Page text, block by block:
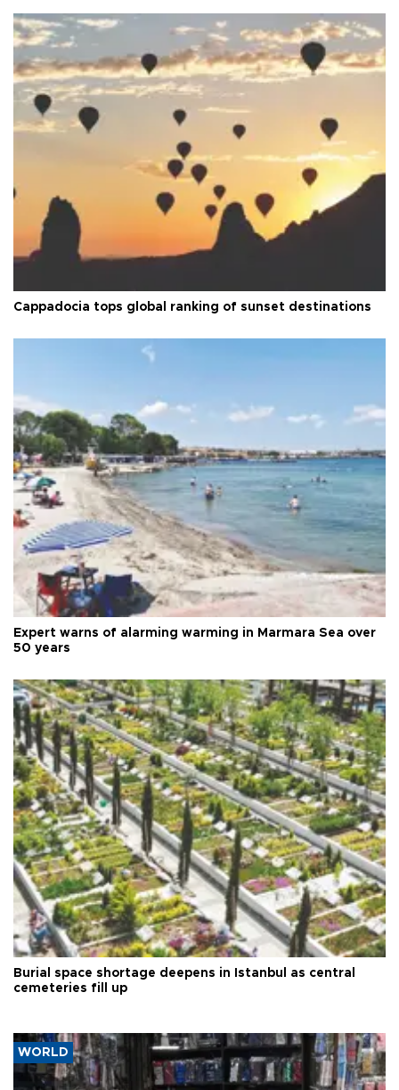
Cappadocia tops global ranking of sunset destinations
Expert warns of alarming warming in Marmara Sea over
50 years
Burial space shortage deepens in Istanbul as central
cemeteries fill up
WORLD